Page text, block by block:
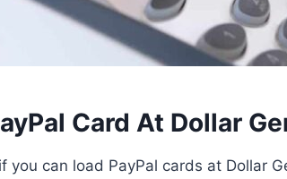
Card At Dollar
you can load PayPal cards at Dollar